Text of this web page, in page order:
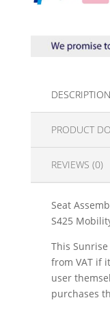
DESCRIPTION
PRODUCT
REVIEWS (0)
Seat
S425
This
from VAT if
user
purchases